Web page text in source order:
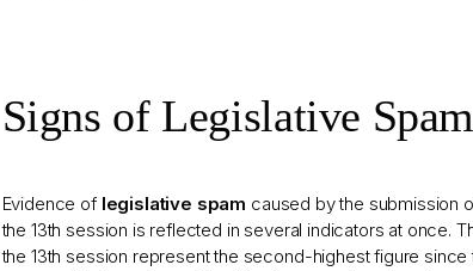
Signs of Legislative Spam
Evidence of legislative spam caused by the submission
the 13th session is reflected in several indicators at once.
the 13th session represent the second-highest figure